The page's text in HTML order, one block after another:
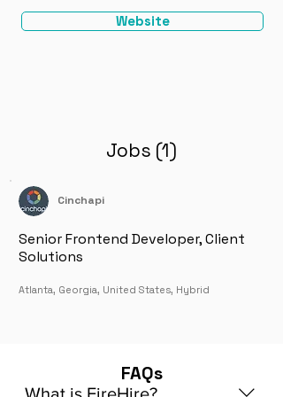
Website
Jobs (1)
Cinchapi
Senior Frontend Developer, Client
Solutions
Atlanta, Georgia, United States, Hybrid
FAQs